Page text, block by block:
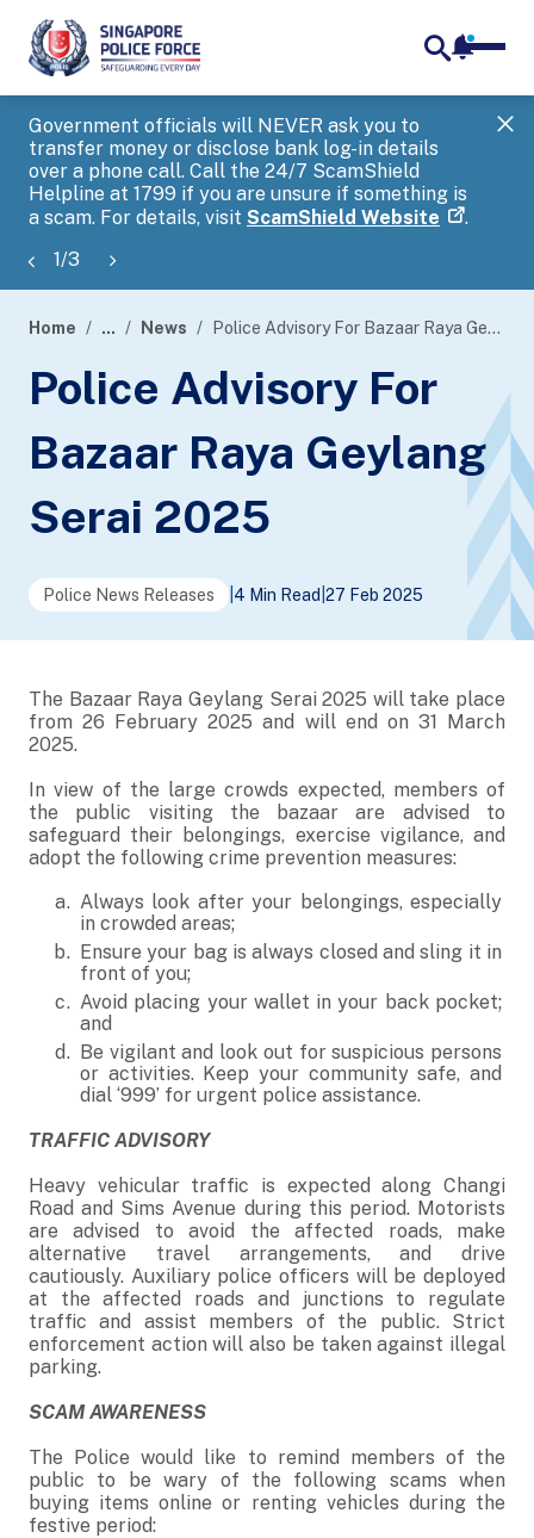
Government officials will NEVER ask you to
transfer money or disclose bank log-in details
over a phone call. Call the 24/7 ScamShield
Helpline at 1799 if you are unsure if something is
a scam. For details, visit ScamShield Website .
1/3
banner
Home ... News Police Advisory For Bazaar Raya Geylang Serai 2025
Police Advisory For
Bazaar Raya Geylang
Serai 2025
Police News Releases 4 Min Read 27 Feb 2025
The Bazaar Raya Geylang Serai 2025 will take place
from 26 February 2025 and will end on 31 March
2025.
In view of the large crowds expected, members of
the public visiting the bazaar are advised to
safeguard their belongings, exercise vigilance, and
adopt the following crime prevention measures:
Always look after your belongings, especially
in crowded areas;
Ensure your bag is always closed and sling it in
front of you;
Avoid placing your wallet in your back pocket;
and
Be vigilant and look out for suspicious persons
or activities. Keep your community safe, and
dial ‘999’ for urgent police assistance.
TRAFFIC ADVISORY
Heavy vehicular traffic is expected along Changi
Road and Sims Avenue during this period. Motorists
are advised to avoid the affected roads, make
alternative travel arrangements, and drive
cautiously. Auxiliary police officers will be deployed
at the affected roads and junctions to regulate
traffic and assist members of the public. Strict
enforcement action will also be taken against illegal
parking.
SCAM AWARENESS
The Police would like to remind members of the
public to be wary of the following scams when
buying items online or renting vehicles during the
festive period: